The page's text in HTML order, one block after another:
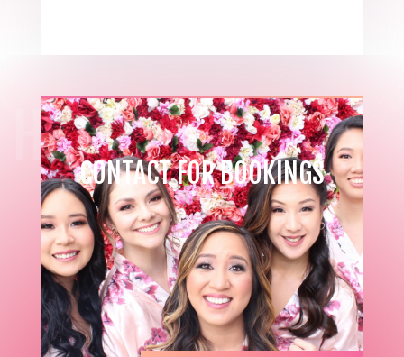
HIRE ME
CONTACT FOR BOOKINGS